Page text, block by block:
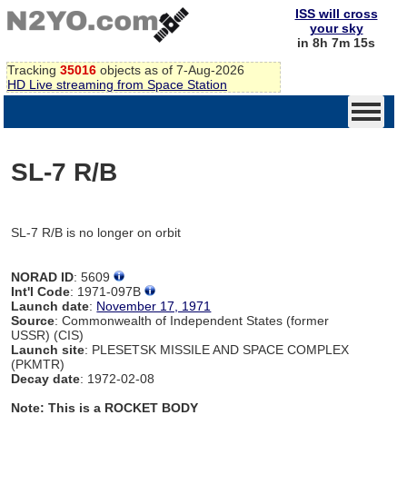
Tracking 35016 objects as of 7-Aug-2026
HD Live streaming from Space Station
ISS will cross
your sky
in 8h 7m 15s
SL-7 R/B
SL-7 R/B is no longer on orbit
NORAD ID: 5609
Int'l Code: 1971-097B
Launch date: November 17, 1971
Source: Commonwealth of Independent States (former
USSR) (CIS)
Launch site: PLESETSK MISSILE AND SPACE COMPLEX
(PKMTR)
Decay date: 1972-02-08
Note: This is a ROCKET BODY